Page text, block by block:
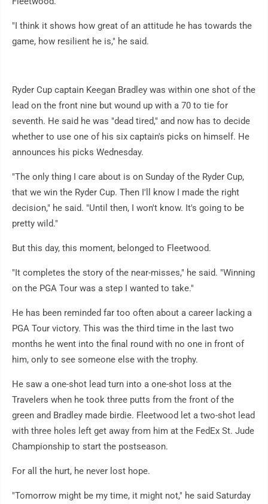
"I think it shows how great of an attitude he has towards the
game, how resilient he is," he said.
Ryder Cup captain Keegan Bradley was within one shot of the
lead on the front nine but wound up with a 70 to tie for
seventh. He said he was "dead tired," and now has to decide
whether to use one of his six captain's picks on himself. He
announces his picks Wednesday.
"The only thing I care about is on Sunday of the Ryder Cup,
that we win the Ryder Cup. Then I'll know I made the right
decision," he said. "Until then, I won't know. It's going to be
pretty wild."
But this day, this moment, belonged to Fleetwood.
"It completes the story of the near-misses," he said. "Winning
on the PGA Tour was a step I wanted to take."
He has been reminded far too often about a career lacking a
PGA Tour victory. This was the third time in the last two
months he went into the final round with no one in front of
him, only to see someone else with the trophy.
He saw a one-shot lead turn into a one-shot loss at the
Travelers when he took three putts from the front of the
green and Bradley made birdie. Fleetwood let a two-shot lead
with three holes left get away from him at the FedEx St. Jude
Championship to start the postseason.
For all the hurt, he never lost hope.
"Tomorrow might be my time, it might not," he said Saturday